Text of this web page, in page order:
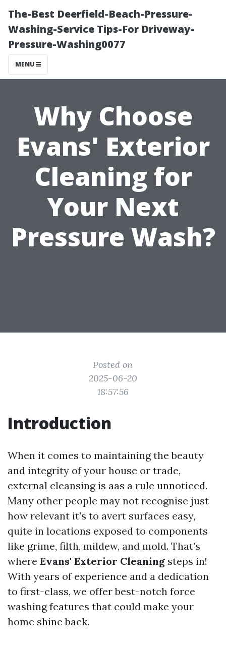
The-Best Deerfield-Beach-Pressure-
Washing-Service Tips-For Driveway-
Pressure-Washing0077
MENU
Why Choose
Evans' Exterior
Cleaning for
Your Next
Pressure Wash?
Posted on
2025-06-20
18:57:56
Introduction
When it comes to maintaining the beauty
and integrity of your house or trade,
external cleansing is aas a rule unnoticed.
Many other people may not recognise just
how relevant it's to avert surfaces easy,
quite in locations exposed to components
like grime, filth, mildew, and mold. That’s
where Evans' Exterior Cleaning steps in!
With years of experience and a dedication
to first-class, we offer best-notch force
washing features that could make your
home shine back.